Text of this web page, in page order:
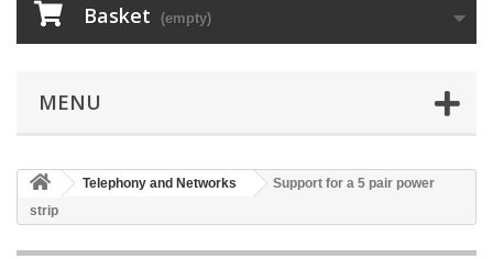
Basket (empty)
MENU
Telephony and Networks
Support for a 5 pair power
strip